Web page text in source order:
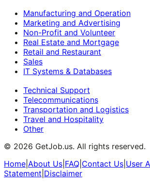
Manufacturing and Operation
Marketing and Advertising
Non-Profit and Volunteer
Real Estate and Mortgage
Retail and Restaurant
Sales
IT Systems & Databases
Technical Support
Telecommunications
Transportation and Logistics
Travel and Hospitality
Other
© 2026 GetJob.us. All rights reserved.
Home About Us FAQ Contact Us User
Statement Disclaimer